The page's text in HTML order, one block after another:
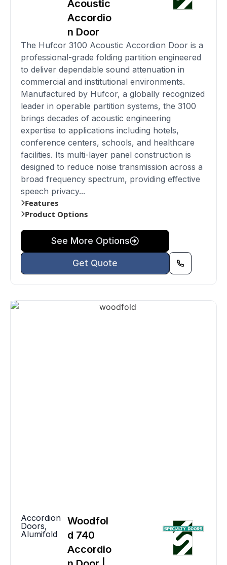
Acoustic
Accordio
n Door
The Hufcor 3100 Acoustic Accordion Door is a
professional-grade folding partition engineered
to deliver dependable sound attenuation in
commercial and institutional environments.
Manufactured by Hufcor, a globally recognized
leader in operable partition systems, the 3100
brings decades of acoustic engineering
expertise to applications including hotels,
conference centers, schools, and healthcare
facilities. Its multi-layer panel construction is
designed to reduce noise transmission across a
broad frequency spectrum, providing effective
speech privacy...
Features
Product Options
See More Options
Get Quote
Accordion
Doors,
Alumifold
Woodfol
d 740
Accordio